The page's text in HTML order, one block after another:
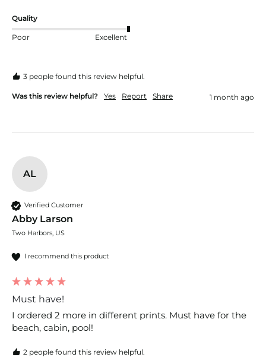
Quality
Poor Excellent
3 people found this review helpful.
Was this review helpful? Yes Report Share 1 month ago
AL
Verified Customer
Abby Larson
Two Harbors, US
I recommend this product
Must have!
I ordered 2 more in different prints. Must have for the
beach, cabin, pool!
2 people found this review helpful.